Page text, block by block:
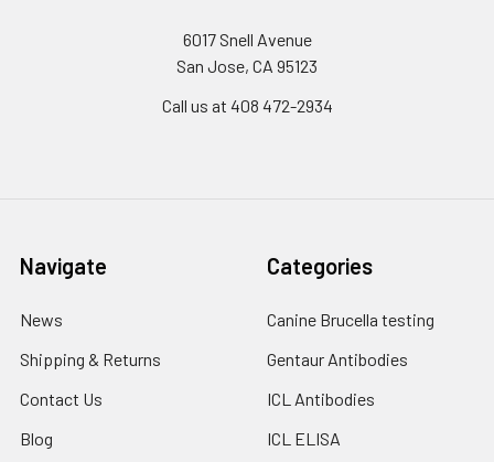
6017 Snell Avenue
San Jose, CA 95123
Call us at 408 472-2934
Navigate
News
Shipping & Returns
Contact Us
Blog
Categories
Canine Brucella testing
Gentaur Antibodies
ICL Antibodies
ICL ELISA